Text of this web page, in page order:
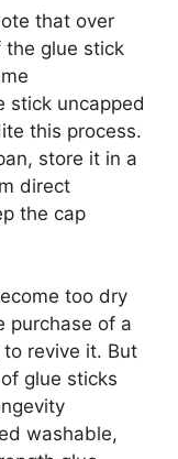
that over
glue stick
stick uncapped
this process.
store it in a
direct
the cap
too dry
purchase of a
revive it. But
glue sticks
washable,